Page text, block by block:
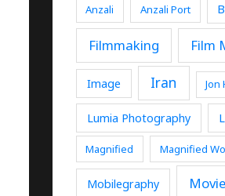
Anzali Anzali Port
Filmmaking Film
Image Iran Jon
Lumia Photography
Magnified Magnified
Mobilegraphy Movie